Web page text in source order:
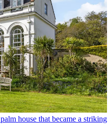
house that became a striking